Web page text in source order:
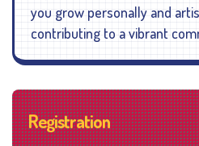
you grow personally and
contributing to a vibrant
Registration